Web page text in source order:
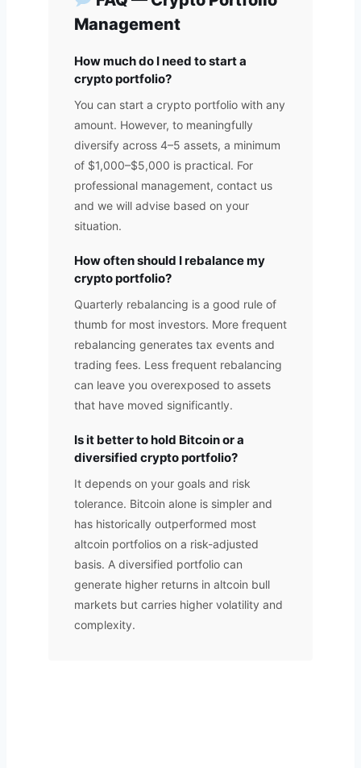
Management
How much do I need to start a
crypto portfolio?
You can start a crypto portfolio with any
amount. However, to meaningfully
diversify across 4–5 assets, a minimum
of $1,000–$5,000 is practical. For
professional management, contact us
and we will advise based on your
situation.
How often should I rebalance my
crypto portfolio?
Quarterly rebalancing is a good rule of
thumb for most investors. More frequent
rebalancing generates tax events and
trading fees. Less frequent rebalancing
can leave you overexposed to assets
that have moved significantly.
Is it better to hold Bitcoin or a
diversified crypto portfolio?
It depends on your goals and risk
tolerance. Bitcoin alone is simpler and
has historically outperformed most
altcoin portfolios on a risk-adjusted
basis. A diversified portfolio can
generate higher returns in altcoin bull
markets but carries higher volatility and
complexity.